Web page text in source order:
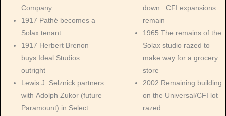
Company
1917 Pathé becomes a
Solax tenant
1917 Herbert Brenon
buys Ideal Studios
outright
Lewis J. Selznick partners
with Adolph Zukor (future
Paramount) in Select
down. CFI expansions
remain
1965 The remains of the
Solax studio razed to
make way for a grocery
store
2002 Remaining building
on the Universal/CFI lot
razed